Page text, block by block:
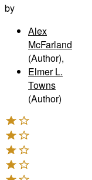
by
Alex
McFarland
(Author),
Elmer L.
Towns
(Author)